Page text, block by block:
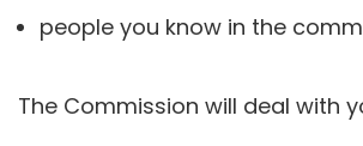
people you know in the
The Commission will deal with